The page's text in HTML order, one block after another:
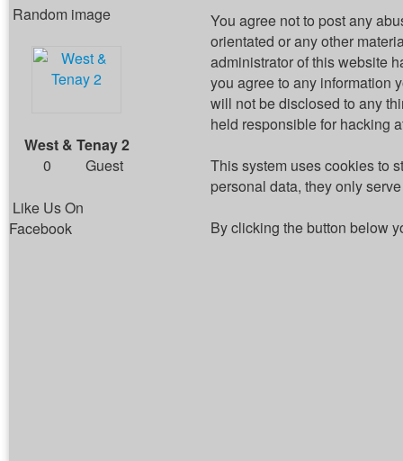
Random image
West & Tenay 2
0
Guest
Like Us On
Facebook
You agree not to post any
orientated or any other
administrator of this website
you agree to any information
will not be disclosed to any
held responsible for hacking
This system uses cookies to
personal data, they only
By clicking the button below